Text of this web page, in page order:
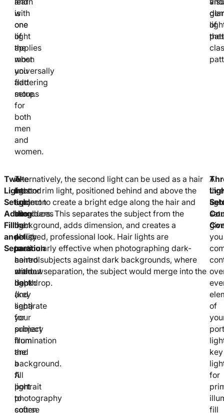
with
one
light
applies
when
you
add
more.
is
one
of
the
most
universally
flattering
setups
for
both
men
and
women.
of
Two-
Light
Setup:
Adding
Fill
and
Separation
A
second
light
introduces
the
ability
to
control
shadow
depth
and
separate
your
subject
from
the
background.
A
portrait
photography
course
The
most
common
two-
light
setup
uses
a
main
light
(key
light)
for
primary
illumination
and
a
fill
light
to
soften
Alternatively, the second light can be used as a hair
light or rim light, positioned behind and above the
subject to create a bright edge along the hair and
shoulders. This separates the subject from the
background, adds dimension, and creates a
polished, professional look. Hair lights are
particularly effective when photographing dark-
haired subjects against dark backgrounds, where
without separation, the subject would merge into the
backdrop.
A
you
of
key
for
fill